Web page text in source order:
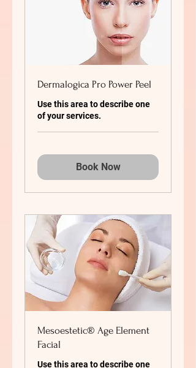
Dermalogica Pro Power Peel
Use this area to describe one
of your services.
Book Now
Mesoestetic® Age Element
Facial
Use this area to describe one